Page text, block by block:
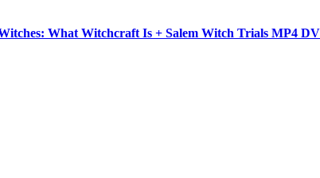
What Witchcraft Is + Salem Witch Trials MP4